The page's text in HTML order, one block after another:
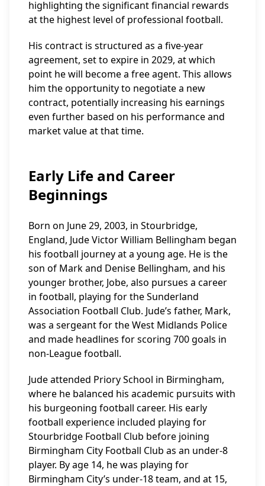
highlighting the significant financial rewards
at the highest level of professional football.
His contract is structured as a five-year
agreement, set to expire in 2029, at which
point he will become a free agent. This allows
him the opportunity to negotiate a new
contract, potentially increasing his earnings
even further based on his performance and
market value at that time.
Early Life and Career
Beginnings
Born on June 29, 2003, in Stourbridge,
England, Jude Victor William Bellingham began
his football journey at a young age. He is the
son of Mark and Denise Bellingham, and his
younger brother, Jobe, also pursues a career
in football, playing for the Sunderland
Association Football Club. Jude’s father, Mark,
was a sergeant for the West Midlands Police
and made headlines for scoring 700 goals in
non-League football.
Jude attended Priory School in Birmingham,
where he balanced his academic pursuits with
his burgeoning football career. His early
football experience included playing for
Stourbridge Football Club before joining
Birmingham City Football Club as an under-8
player. By age 14, he was playing for
Birmingham City’s under-18 team, and at 15,